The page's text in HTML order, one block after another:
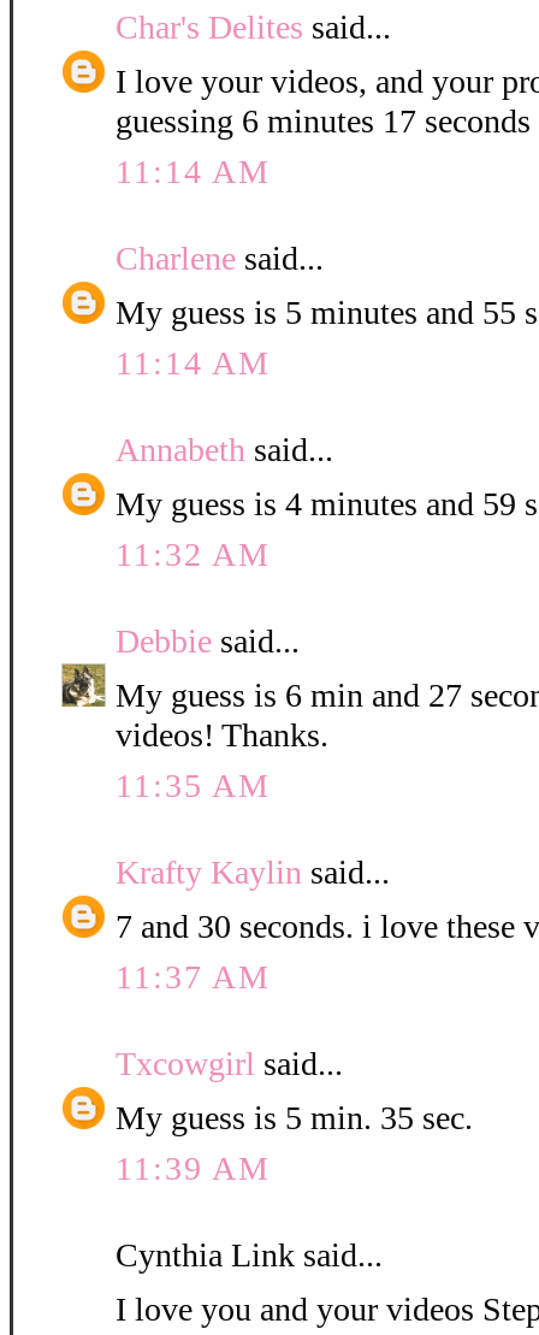
Char's Delites said...
I love your videos, and your
guessing 6 minutes 17
11:14 AM
Charlene said...
My guess is 5 minutes and 55
11:14 AM
Annabeth said...
My guess is 4 minutes and 59
11:32 AM
Debbie said...
My guess is 6 min and 27
videos! Thanks.
11:35 AM
Krafty Kaylin said...
7 and 30 seconds. i love these
11:37 AM
Txcowgirl said...
My guess is 5 min. 35 sec.
11:39 AM
Cynthia Link said...
I love you and your videos